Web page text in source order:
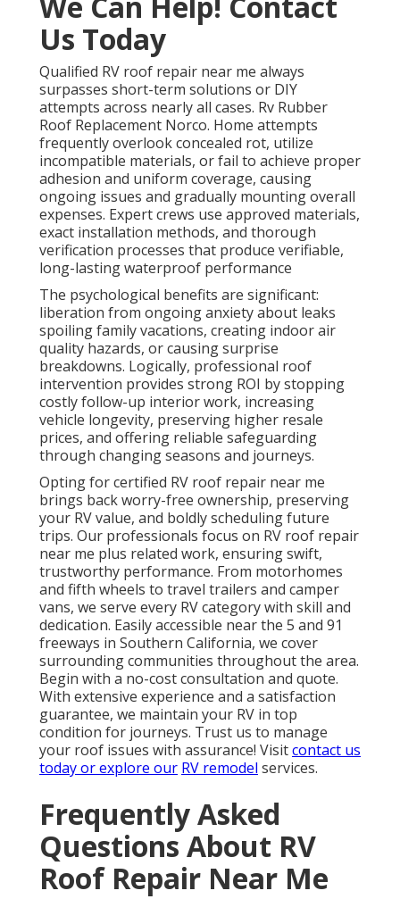
Us Today
Qualified RV roof repair near me always
surpasses short-term solutions or DIY
attempts across nearly all cases. Rv Rubber
Roof Replacement Norco. Home attempts
frequently overlook concealed rot, utilize
incompatible materials, or fail to achieve proper
adhesion and uniform coverage, causing
ongoing issues and gradually mounting overall
expenses. Expert crews use approved materials,
exact installation methods, and thorough
verification processes that produce verifiable,
long-lasting waterproof performance
The psychological benefits are significant:
liberation from ongoing anxiety about leaks
spoiling family vacations, creating indoor air
quality hazards, or causing surprise
breakdowns. Logically, professional roof
intervention provides strong ROI by stopping
costly follow-up interior work, increasing
vehicle longevity, preserving higher resale
prices, and offering reliable safeguarding
through changing seasons and journeys.
Opting for certified RV roof repair near me
brings back worry-free ownership, preserving
your RV value, and boldly scheduling future
trips. Our professionals focus on RV roof repair
near me plus related work, ensuring swift,
trustworthy performance. From motorhomes
and fifth wheels to travel trailers and camper
vans, we serve every RV category with skill and
dedication. Easily accessible near the 5 and 91
freeways in Southern California, we cover
surrounding communities throughout the area.
Begin with a no-cost consultation and quote.
With extensive experience and a satisfaction
guarantee, we maintain your RV in top
condition for journeys. Trust us to manage
your roof issues with assurance! Visitcontact us
today or explore our RV remodel services.
Frequently Asked
Questions About RV
Roof Repair Near Me